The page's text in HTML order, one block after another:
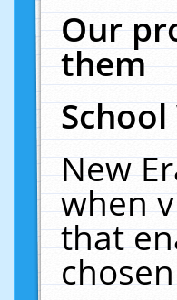
Our
them
New
when
that